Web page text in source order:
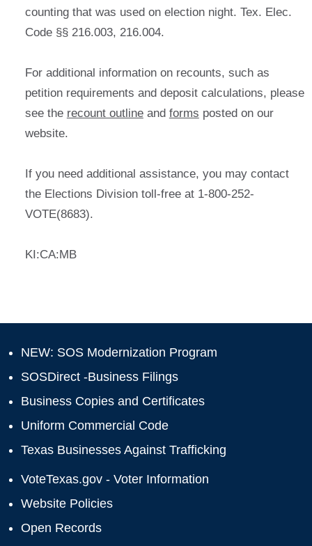
counting that was used on election night. Tex. Elec.
Code §§ 216.003, 216.004.
For additional information on recounts, such as
petition requirements and deposit calculations, please
see the recount outlineand forms posted on our
website.
If you need additional assistance, you may contact
the Elections Division toll-free at 1-800-252-
VOTE(8683).
KI:CA:MB
NEW: SOS Modernization Program
SOSDirect -Business Filings
Business Copies and Certificates
Uniform Commercial Code
Texas Businesses Against Trafficking
VoteTexas.gov - Voter Information
Website Policies
Open Records